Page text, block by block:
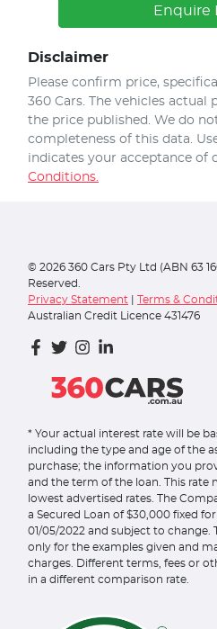
Enquire
Disclaimer
Please confirm price,
360 Cars. The vehicles
the price published. We do
completeness of this data.
indicates your acceptance of
Conditions.
© 2026 360 Cars Pty Ltd (ABN 63
Reserved.
Privacy Statement
Terms &
Australian Credit Licence 431476
* Your actual interest rate will be
including the type and age of the
purchase; the information you
and the term of the loan. This rate
lowest advertised rates. The
a Secured Loan of $30,000 fixed
01/05/2022 and subject to change.
only for the examples given and
charges. Different terms, fees or
in a different comparison rate.